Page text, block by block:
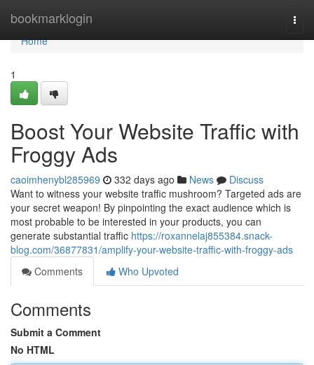
bookmarklogin
Home
Home
1
Boost Your Website Traffic with
Froggy Ads
caoimhenybl285969 332 days ago News
Discuss
Want to witness your website traffic mushroom? Targeted ads are
your secret weapon! By pinpointing the exact audience which is
most probable to be interested in your products, you can
generate substantial traffic https://roxannelaj855384.snack-
blog.com/36877831/amplify-your-website-traffic-with-froggy-ads
Comments
Who Upvoted
Comments
Submit a Comment
No HTML